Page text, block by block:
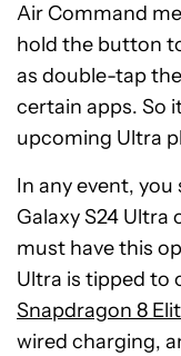
Air Command
hold the button
as double-tap
certain apps. So
upcoming Ultra
In any event,
Galaxy S24 Ultra
must have this
Ultra is tipped to
Snapdragon 8
wired charging,